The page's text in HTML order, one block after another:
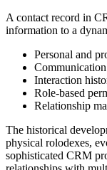
A contact record in
information to a
Personal and
Interaction
Role-based
Relationship
The historical
physical rolodexes,
sophisticated CRM